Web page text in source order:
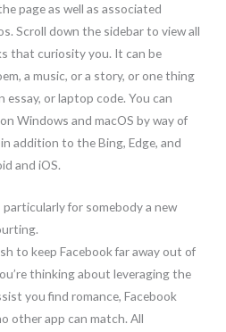
page as well as associated
Scroll down the sidebar to view all
that curiosity you. It can be
a music, or a story, or one thing
essay, or laptop code. You can
Windows and macOS by way of
addition to the Bing, Edge, and
and iOS.
for somebody a new
to keep Facebook far away out of
thinking about leveraging the
you find romance, Facebook
other app can match. All